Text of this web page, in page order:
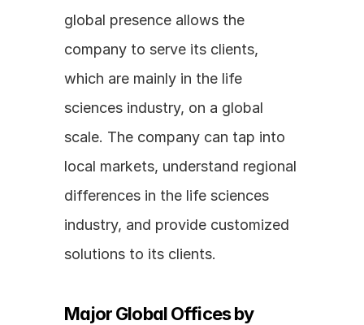
global presence allows the
company to serve its clients,
which are mainly in the life
sciences industry, on a global
scale. The company can tap into
local markets, understand regional
differences in the life sciences
industry, and provide customized
solutions to its clients.
Major Global Offices by